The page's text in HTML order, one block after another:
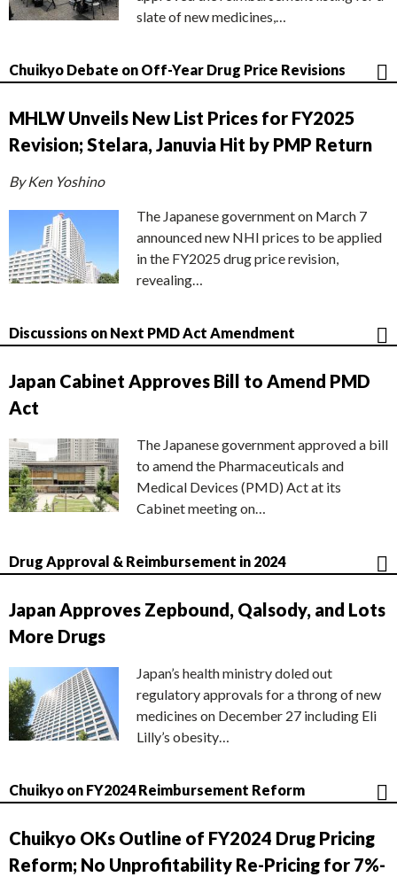
slate of new medicines,…
Chuikyo Debate on Off-Year Drug Price Revisions
MHLW Unveils New List Prices for FY2025
Revision; Stelara, Januvia Hit by PMP Return
By Ken Yoshino
The Japanese government on March 7
announced new NHI prices to be applied
in the FY2025 drug price revision,
revealing…
Discussions on Next PMD Act Amendment
Japan Cabinet Approves Bill to Amend PMD
Act
The Japanese government approved a bill
to amend the Pharmaceuticals and
Medical Devices (PMD) Act at its
Cabinet meeting on…
Drug Approval & Reimbursement in 2024
Japan Approves Zepbound, Qalsody, and Lots
More Drugs
Japan’s health ministry doled out
regulatory approvals for a throng of new
medicines on December 27 including Eli
Lilly’s obesity…
Chuikyo on FY2024 Reimbursement Reform
Chuikyo OKs Outline of FY2024 Drug Pricing
Reform; No Unprofitability Re-Pricing for 7%-